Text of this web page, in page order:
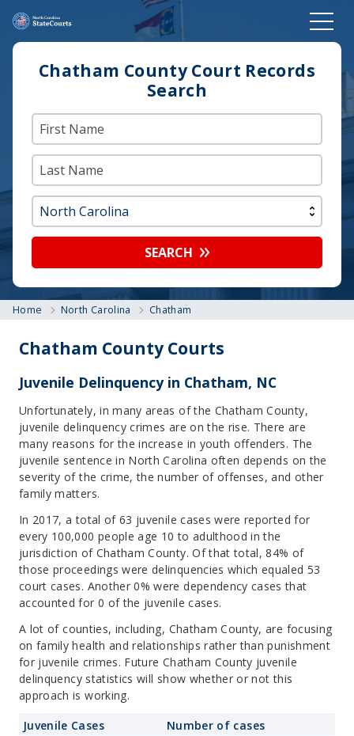
Chatham County Court Records
Search
SEARCH
Home North Carolina Chatham
Chatham County Courts
Juvenile Delinquency in Chatham, NC
Unfortunately, in many areas of the Chatham County,
juvenile delinquency crimes are on the rise. There are
many reasons for the increase in youth offenders. The
juvenile sentence in North Carolina often depends on the
severity of the crime, the number of offenses, and other
family matters.
In 2017, a total of 63 juvenile cases were reported for
every 100,000 people age 10 to adulthood in the
jurisdiction of Chatham County. Of that total, 84% of
those proceedings were delinquencies which equaled 53
court cases. Another 0% were dependency cases that
accounted for 0 of the juvenile cases.
A lot of counties, including, Chatham County, are focusing
on family health and relationships rather than punishment
for juvenile crimes. Future Chatham County juvenile
delinquency statistics will show whether or not this
approach is working.
Juvenile Cases
Number of cases